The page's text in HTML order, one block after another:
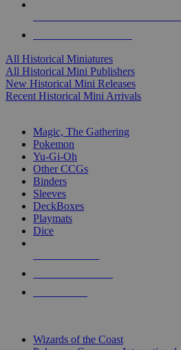
All Historical Miniatures
All Historical Mini Publishers
New Historical Mini Releases
Recent Historical Mini Arrivals
Magic, The Gathering
Pokemon
Yu-Gi-Oh
Other CCGs
Binders
Sleeves
DeckBoxes
Playmats
Dice
Wizards of the Coast